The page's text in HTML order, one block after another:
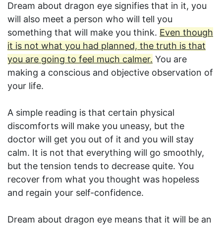
Dream about dragon eye signifies that in it, you
will also meet a person who will tell you
something that will make you think. Even though
it is not what you had planned, the truth is that
you are going to feel much calmer. You are
making a conscious and objective observation of
your life.
A simple reading is that certain physical
discomforts will make you uneasy, but the
doctor will get you out of it and you will stay
calm. It is not that everything will go smoothly,
but the tension tends to decrease quite. You
recover from what you thought was hopeless
and regain your self-confidence.
Dream about dragon eye means that it will be an